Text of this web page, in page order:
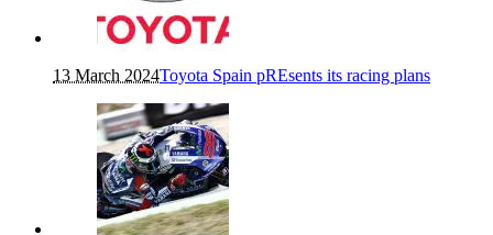
13 March 2024Toyota Spain pREsents its racing plans